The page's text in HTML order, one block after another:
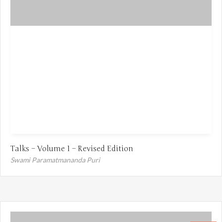
Talks – Volume 1 – Revised Edition
Swami Paramatmananda Puri